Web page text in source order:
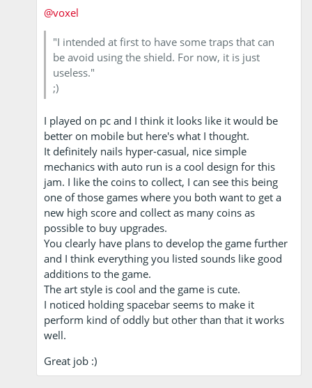
@voxel
"I intended at first to have some traps that can
be avoid using the shield. For now, it is just
useless."
;)
I played on pc and I think it looks like it would be
better on mobile but here's what I thought.
It definitely nails hyper-casual, nice simple
mechanics with auto run is a cool design for this
jam. I like the coins to collect, I can see this being
one of those games where you both want to get a
new high score and collect as many coins as
possible to buy upgrades.
You clearly have plans to develop the game further
and I think everything you listed sounds like good
additions to the game.
The art style is cool and the game is cute.
I noticed holding spacebar seems to make it
perform kind of oddly but other than that it works
well.
Great job :)